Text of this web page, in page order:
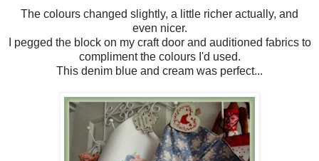
The colours changed slightly, a little richer actually, and
even nicer.
I pegged the block on my craft door and auditioned fabrics to
compliment the colours I'd used.
This denim blue and cream was perfect...